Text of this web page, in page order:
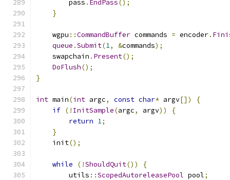
        pass
. EndPass();
}
    wgpu
::CommandBuffer commands = encoder.
queue .Submit(1, &commands);
    swapchain
. Present();
DoFlush();
}
int main(int argc, const char* argv[])
{
if (! InitSample(argc, argv))
{
return 1;
}
    init
();
while (!ShouldQuit())
{
        utils
::ScopedAutoreleasePool pool;